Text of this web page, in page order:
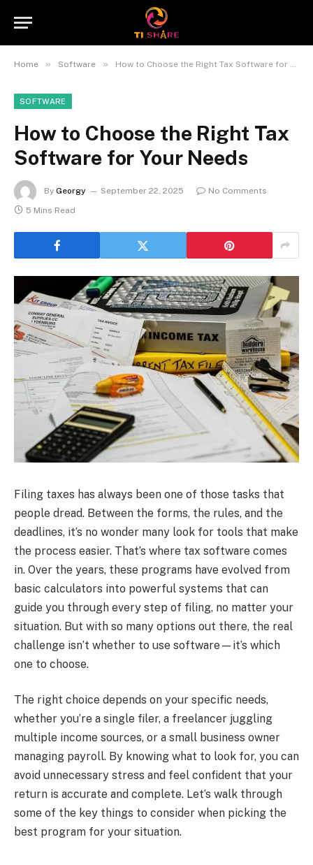
Home » Software » How to Choose the Right Tax Software for Your Needs
SOFTWARE
How to Choose the Right Tax
Software for Your Needs
By Georgy September 22, 2025
No Comments
5 Mins Read
Filing taxes has always been one of those tasks that
people dread. Between the forms, the rules, and the
deadlines, it’s no wonder many look for tools that make
the process easier. That’s where tax software comes
in. Over the years, these programs have evolved from
basic calculators into powerful systems that can
guide you through every step of filing, no matter your
situation. But with so many options out there, the real
challenge isn’t whether to use software—it’s which
one to choose.
The right choice depends on your specific needs,
whether you’re a single filer, a freelancer juggling
multiple income sources, or a small business owner
managing payroll. By knowing what to look for, you can
avoid unnecessary stress and feel confident that your
return is accurate and complete. Let’s walk through
some of the key things to consider when picking the
best program for your situation.